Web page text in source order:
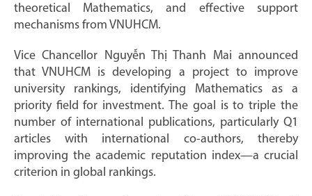
theoretical Mathematics, and effective support
mechanisms from VNUHCM.
Vice Chancellor Nguyễn Thị Thanh Mai announced
that VNUHCM is developing a project to improve
university rankings, identifying Mathematics as a
priority field for investment. The goal is to triple the
number of international publications, particularly Q1
articles with international co-authors, thereby
improving the academic reputation index—a crucial
criterion in global rankings.